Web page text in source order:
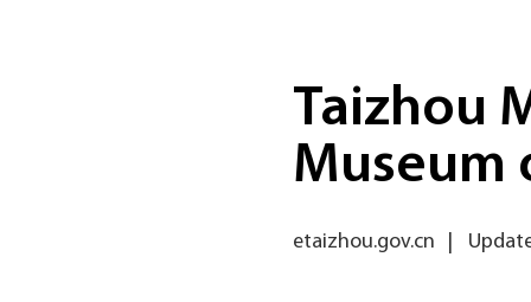
Taizhou
Museum
etaizhou.gov.cn